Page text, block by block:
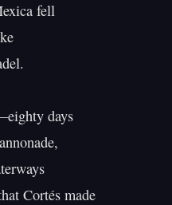
fell
days
Cortés made